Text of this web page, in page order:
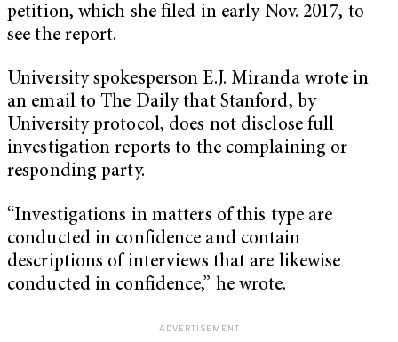
petition, which she filed in early Nov. 2017, to
see the report.
University spokesperson E.J. Miranda wrote in
an email to The Daily that Stanford, by
University protocol, does not disclose full
investigation reports to the complaining or
responding party.
“Investigations in matters of this type are
conducted in confidence and contain
descriptions of interviews that are likewise
conducted in confidence,” he wrote.